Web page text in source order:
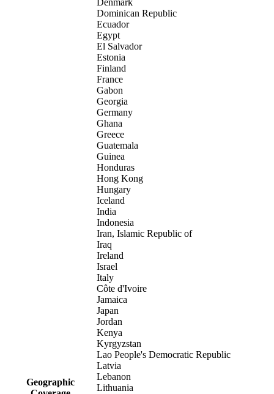
Geographic
Denmark
Dominican Republic
Ecuador
Egypt
El Salvador
Estonia
Finland
France
Gabon
Georgia
Germany
Ghana
Greece
Guatemala
Guinea
Honduras
Hong Kong
Hungary
Iceland
India
Indonesia
Iran, Islamic Republic of
Iraq
Ireland
Israel
Italy
Côte d'Ivoire
Jamaica
Japan
Jordan
Kenya
Kyrgyzstan
Lao People's Democratic Republic
Latvia
Lebanon
Lithuania